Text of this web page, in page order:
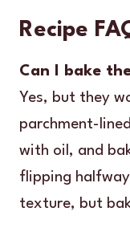
Recipe
Can I bake
Yes, but they
parchment-
with oil, and
flipping
texture, but